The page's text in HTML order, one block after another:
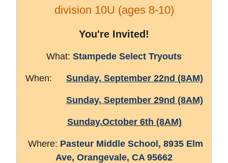
division 10U (ages 8-10)
You're Invited!
What: Stampede Select Tryouts
When: Sunday, September 22nd (8AM)
Sunday, September 29nd (8AM)
Sunday,October 6th (8AM)
Where: Pasteur Middle School, 8935 Elm
Ave, Orangevale, CA 95662